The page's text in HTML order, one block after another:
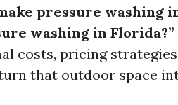
pressure washing
washing in Florida?”
costs, pricing
that outdoor space